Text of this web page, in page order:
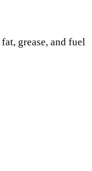
grease, and fuel